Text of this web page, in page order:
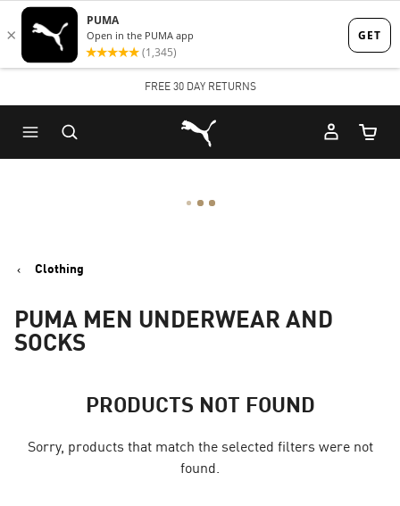
Skip
to
content
Skip
to
Content
FREE 30 DAY RETURNS
Puma Home
Cart
Clothing
PUMA MEN UNDERWEAR AND
SOCKS
PRODUCTS NOT FOUND
Sorry, products that match the selected filters were not
found.